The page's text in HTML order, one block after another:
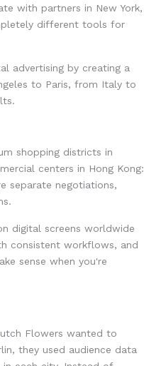
with partners in New York,
different tools for
advertising by creating a
to Paris, from Italy to
shopping districts in
centers in Hong Kong:
separate negotiations,
digital screens worldwide
consistent workflows, and
sense when you're
Flowers wanted to
they used audience data